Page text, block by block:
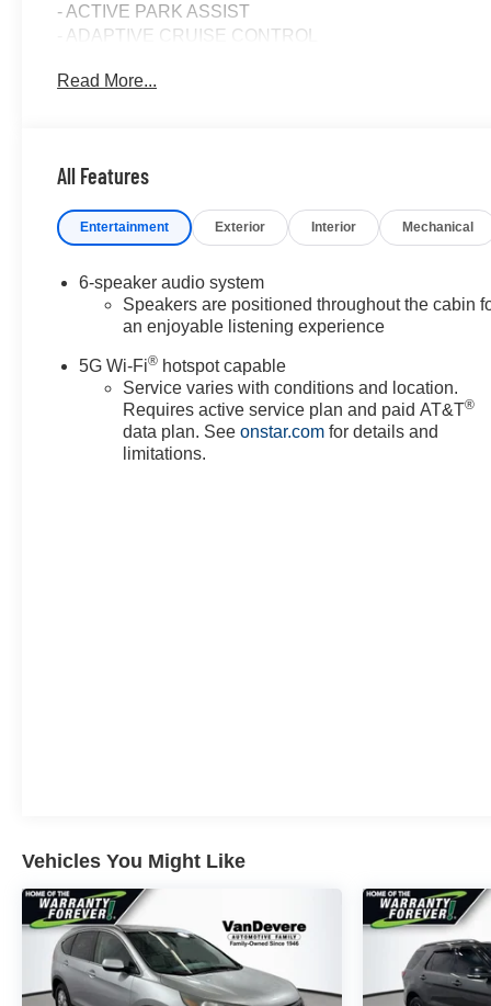
- ACTIVE PARK ASSIST
- ADAPTIVE CRUISE CONTROL
- AUTOMATIC EMERGENCY BRAKING
- CRUISE CONTROL
- HEATED & COOLED SEATS
- HEATED STEERING WHEEL
- LANE DEPARTURE WARNING
- LANE KEEP ASSIST
- POWER LIFTGATE
- POWER SEAT
- REAR CROSS TRAFFIC ALERT
- TOUCH SCREEN CONTROLS
Stay connected and in control with seamless Apple
premium 6-speaker audio system.
This Equinox EV LT is primed to deliver an exceptional
ownership experience. Schedule a test drive today and
discover the future of electric mobility.
Read More...
All Features
Entertainment Exterior Interior Mechanical
6-speaker audio system
Speakers are positioned throughout the cabin
an enjoyable listening experience
5G Wi-Fi® hotspot capable
Service varies with conditions and location.
Requires active service plan and paid AT&T®
data plan. Seeonstar.com for details and
limitations.
Vehicles You Might Like